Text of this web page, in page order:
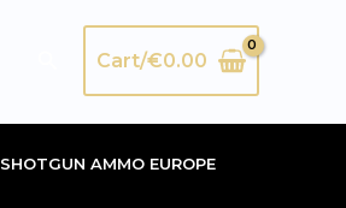
SearchCart/€0.00
SHOTGUN AMMO EUROPE